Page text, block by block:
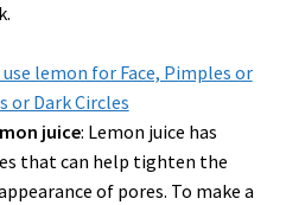
lemon for Face, Pimples or
or Dark Circles
juice: Lemon juice has
that can help tighten the
of pores. To make a